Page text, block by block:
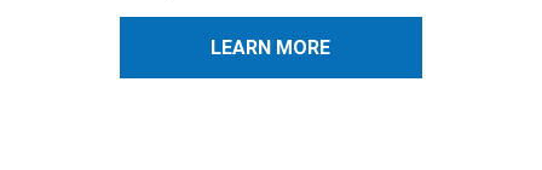
LEARN MORE